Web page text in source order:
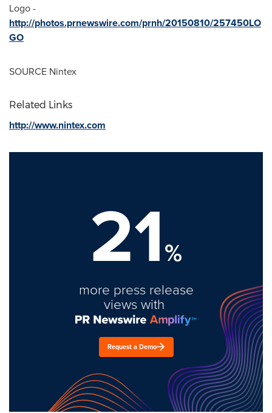
Logo -
http://photos.prnewswire.com/prnh/20150810/257450LO
GO
SOURCE Nintex
Related Links
http://www.nintex.com
21%
more press release
views with
Request a Demo